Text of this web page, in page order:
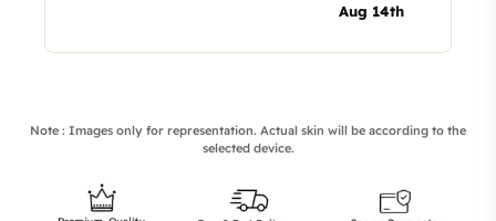
Aug 14th
Note : Images only for representation. Actual skin will be according to the
selected device.